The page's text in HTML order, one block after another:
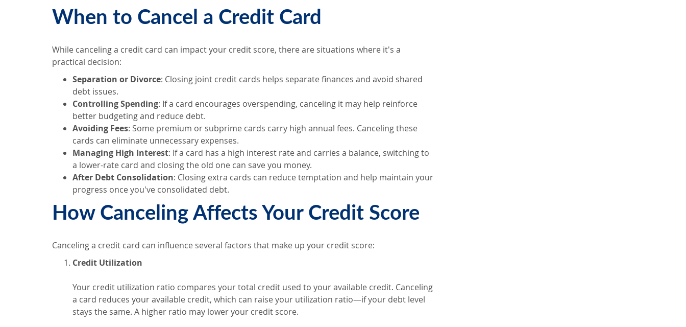
When to Cancel a Credit Card
While canceling a credit card can impact your credit score, there are situations where it's a
practical decision:
Separation or Divorce: Closing joint credit cards helps separate finances and avoid shared
debt issues.
Controlling Spending: If a card encourages overspending, canceling it may help reinforce
better budgeting and reduce debt.
Avoiding Fees: Some premium or subprime cards carry high annual fees. Canceling these
cards can eliminate unnecessary expenses.
Managing High Interest: If a card has a high interest rate and carries a balance, switching to
a lower-rate card and closing the old one can save you money.
After Debt Consolidation: Closing extra cards can reduce temptation and help maintain your
progress once you've consolidated debt.
How Canceling Affects Your Credit Score
Canceling a credit card can influence several factors that make up your credit score:
Credit Utilization
Your credit utilization ratio compares your total credit used to your available credit. Canceling
a card reduces your available credit, which can raise your utilization ratio—if your debt level
stays the same. A higher ratio may lower your credit score.